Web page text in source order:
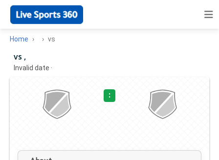
Home vs
vs ,
Invalid date ·
: